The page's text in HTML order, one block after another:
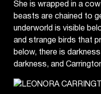
She is wrapped in a
beasts are chained to
underworld is visible
and strange birds that
below, there is
darkness, and